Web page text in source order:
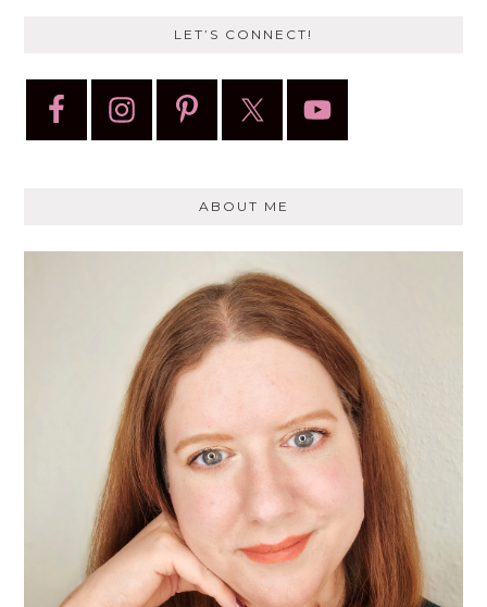
LET’S CONNECT!
ABOUT ME